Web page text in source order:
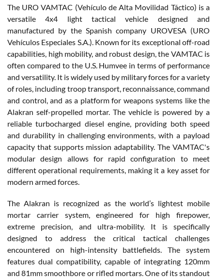
The URO VAMTAC (Vehículo de Alta Movilidad Táctico) is a
versatile 4x4 light tactical vehicle designed and
manufactured by the Spanish company UROVESA (URO
Vehículos Especiales S.A.). Known for its exceptional off-road
capabilities, high mobility, and robust design, the VAMTAC is
often compared to the U.S. Humvee in terms of performance
and versatility. It is widely used by military forces for a variety
of roles, including troop transport, reconnaissance, command
and control, and as a platform for weapons systems like the
Alakran self-propelled mortar. The vehicle is powered by a
reliable turbocharged diesel engine, providing both speed
and durability in challenging environments, with a payload
capacity that supports mission adaptability. The VAMTAC's
modular design allows for rapid configuration to meet
different operational requirements, making it a key asset for
modern armed forces.
The Alakran is recognized as the world’s lightest mobile
mortar carrier system, engineered for high firepower,
extreme precision, and ultra-mobility. It is specifically
designed to address the critical tactical challenges
encountered on high-intensity battlefields. The system
features dual compatibility, capable of integrating 120mm
and 81mm smoothbore or rifled mortars. One of its standout